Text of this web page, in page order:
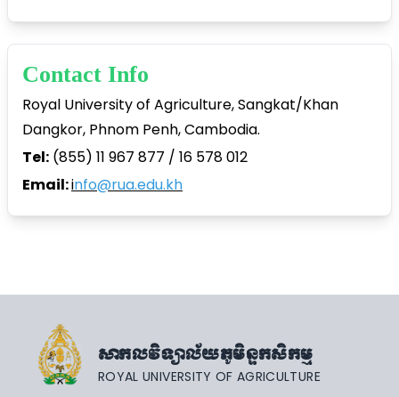
Contact Info
Royal University of Agriculture, Sangkat/Khan
Dangkor, Phnom Penh, Cambodia.
Tel: (855) 11 967 877 / 16 578 012
Email:info@rua.edu.kh
សាកលវិទ្យាល័យភូមិន្ទកសិកម្ម
ROYAL UNIVERSITY OF AGRICULTURE